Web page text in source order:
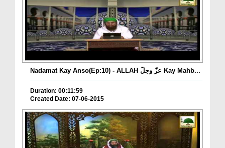
Nadamat Kay Anso(Ep:10) - ALLAH عزّ وجلّ Kay Mahb...
Duration: 00:11:59
Created Date: 07-06-2015